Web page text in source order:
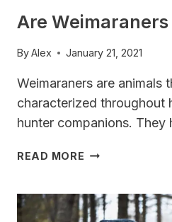
Are
ByAlex January 21, 2021
Weimaraners are animals
characterized throughout
hunter companions.
READ MORE ARE